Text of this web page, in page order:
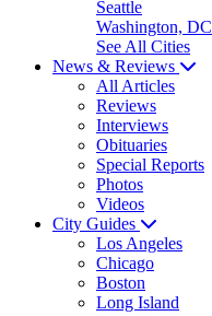
Seattle
Washington, DC
See All Cities
News & Reviews
All Articles
Reviews
Interviews
Obituaries
Special Reports
Photos
Videos
City Guides
Los Angeles
Chicago
Boston
Long Island